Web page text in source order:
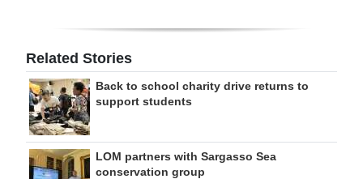
Related Stories
Back to school charity drive returns to
support students
LOM partners with Sargasso Sea
conservation group